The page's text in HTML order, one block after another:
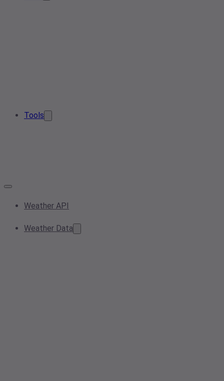
Tools
Weather API
Weather Data